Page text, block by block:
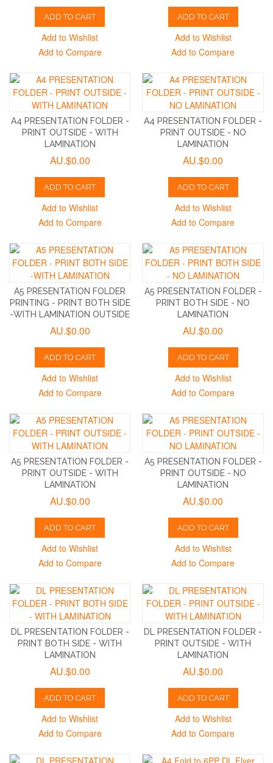
ADD TO CART
Add to Wishlist
Add to Compare
ADD TO CART
Add to Wishlist
Add to Compare
A4 PRESENTATION FOLDER -
PRINT OUTSIDE - WITH
LAMINATION
AU.$0.00
ADD TO CART
Add to Wishlist
Add to Compare
A4 PRESENTATION FOLDER -
PRINT OUTSIDE - NO
LAMINATION
AU.$0.00
ADD TO CART
Add to Wishlist
Add to Compare
A5 PRESENTATION FOLDER
PRINTING - PRINT BOTH SIDE
-WITH LAMINATION OUTSIDE
AU.$0.00
ADD TO CART
Add to Wishlist
Add to Compare
A5 PRESENTATION FOLDER -
PRINT BOTH SIDE - NO
LAMINATION
AU.$0.00
ADD TO CART
Add to Wishlist
Add to Compare
A5 PRESENTATION FOLDER -
PRINT OUTSIDE - WITH
LAMINATION
AU.$0.00
ADD TO CART
Add to Wishlist
Add to Compare
A5 PRESENTATION FOLDER -
PRINT OUTSIDE - NO
LAMINATION
AU.$0.00
ADD TO CART
Add to Wishlist
Add to Compare
DL PRESENTATION FOLDER -
PRINT BOTH SIDE - WITH
LAMINATION
AU.$0.00
ADD TO CART
Add to Wishlist
Add to Compare
DL PRESENTATION FOLDER -
PRINT OUTSIDE - WITH
LAMINATION
AU.$0.00
ADD TO CART
Add to Wishlist
Add to Compare